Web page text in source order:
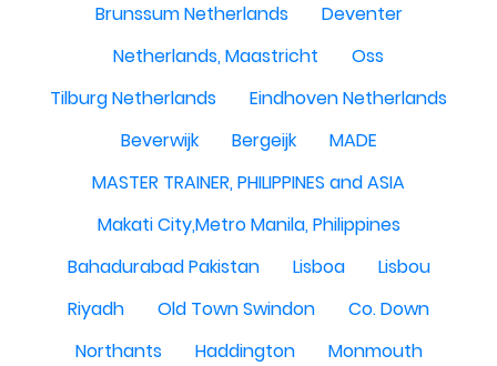
Brunssum Netherlands
Deventer
Netherlands, Maastricht
Oss
Tilburg Netherlands
Eindhoven Netherlands
Beverwijk
Bergeijk
MADE
MASTER TRAINER, PHILIPPINES and ASIA
Makati City,Metro Manila, Philippines
Bahadurabad Pakistan
Lisboa
Lisbou
Riyadh
Old Town Swindon
Co. Down
Northants
Haddington
Monmouth